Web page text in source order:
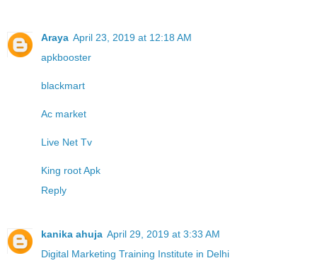
Araya April 23, 2019 at 12:18 AM
apkbooster
blackmart
Ac market
Live Net Tv
King root Apk
Reply
kanika ahuja April 29, 2019 at 3:33 AM
Digital Marketing Training Institute in Delhi